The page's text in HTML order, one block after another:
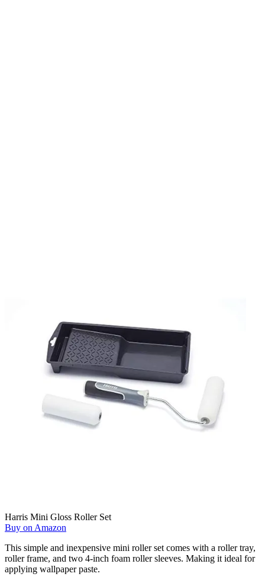
Harris Mini Gloss Roller Set
Buy on Amazon
This simple and inexpensive mini roller set comes with a roller tray,
roller frame, and two 4-inch foam roller sleeves. Making it ideal for
applying wallpaper paste.